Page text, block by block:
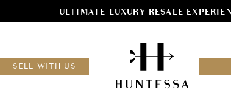
ULTIMATE LUXURY RESALE
SELL WITH US